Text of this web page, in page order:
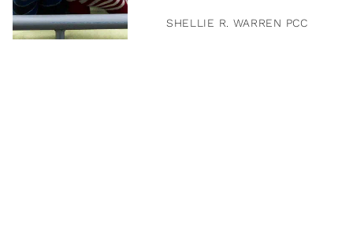
SHELLIE R. WARREN PCC